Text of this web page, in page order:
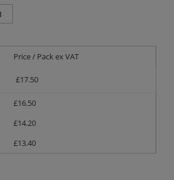
Price / Pack ex VAT
£17.50
£16.50
£14.20
£13.40